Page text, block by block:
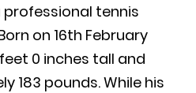
professional tennis
on 16th February
0 inches tall and
183 pounds. While his